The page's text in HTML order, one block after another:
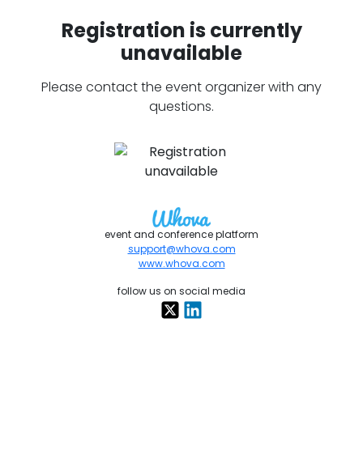
Registration is currently
unavailable
Please contact the event organizer with any
questions.
event and conference platform
support@whova.com
www.whova.com
follow us on social media